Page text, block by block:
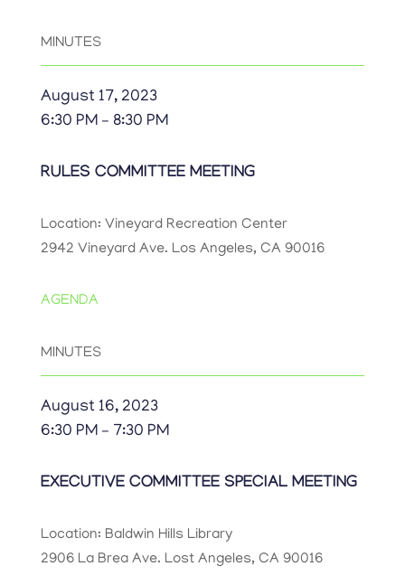
MINUTES
August 17, 2023
6:30 PM – 8:30 PM
RULES COMMITTEE MEETING
Location: Vineyard Recreation Center
2942 Vineyard Ave. Los Angeles, CA 90016
AGENDA
MINUTES
August 16, 2023
6:30 PM – 7:30 PM
EXECUTIVE COMMITTEE SPECIAL MEETING
Location: Baldwin Hills Library
2906 La Brea Ave. Lost Angeles, CA 90016